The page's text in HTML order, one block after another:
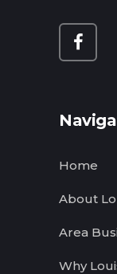
Home
About
Area
Why